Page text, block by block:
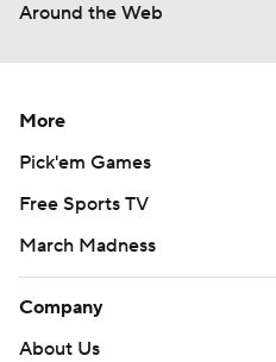
Around the Web
More
Pick'em Games
Free Sports TV
March Madness
Company
About Us